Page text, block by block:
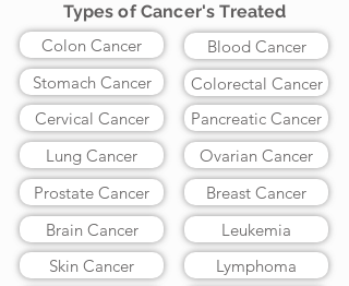
Types of Cancer's Treated
Colon Cancer
Stomach Cancer
Cervical Cancer
Lung Cancer
Prostate Cancer
Brain Cancer
Skin Cancer
Blood Cancer
Colorectal Cancer
Pancreatic Cancer
Ovarian Cancer
Breast Cancer
Leukemia
Lymphoma